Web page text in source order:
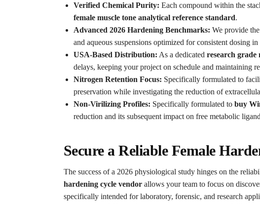
Verified Chemical Purity: Each compound within the
female muscle tone analytical reference standard.
Advanced 2026 Hardening Benchmarks: We provide the
and aqueous suspensions optimized for consistent dosing
USA-Based Distribution: As a dedicated research grade
delays, keeping your project on schedule and maintaining
Nitrogen Retention Focus: Specifically formulated to
preservation while investigating the reduction of
Non-Virilizing Profiles: Specifically formulated to buy
reduction and its subsequent impact on free metabolic
Secure a Reliable Female
The success of a 2026 physiological study hinges on the
hardening cycle vendorallows your team to focus on
specifically intended for laboratory, forensic, and research